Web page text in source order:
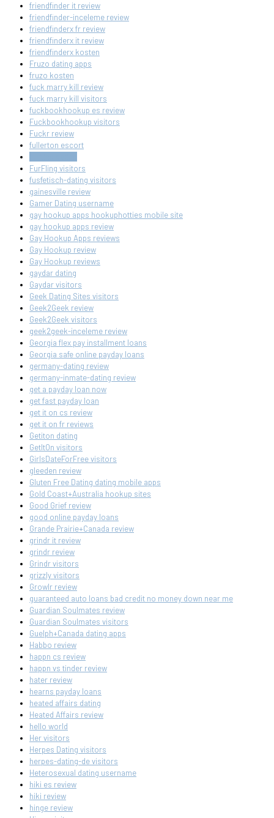
friendfinder it review
friendfinder-inceleme review
friendfinderx fr review
friendfinderx it review
friendfinderx kosten
Fruzo dating apps
fruzo kosten
fuck marry kill review
fuck marry kill visitors
fuckbookhookup es review
Fuckbookhookup visitors
Fuckr review
fullerton escort
FurFling visitors
fusfetisch-dating visitors
gainesville review
Gamer Dating username
gay hookup apps hookuphotties mobile site
gay hookup apps review
Gay Hookup Apps reviews
Gay Hookup review
Gay Hookup reviews
gaydar dating
Gaydar visitors
Geek Dating Sites visitors
Geek2Geek review
Geek2Geek visitors
geek2geek-inceleme review
Georgia flex pay installment loans
Georgia safe online payday loans
germany-dating review
germany-inmate-dating review
get a payday loan now
get fast payday loan
get it on cs review
get it on fr reviews
Getiton dating
GetItOn visitors
GirlsDateForFree visitors
gleeden review
Gluten Free Dating dating mobile apps
Gold Coast+Australia hookup sites
Good Grief review
good online payday loans
Grande Prairie+Canada review
grindr it review
grindr review
Grindr visitors
grizzly visitors
Growlr review
guaranteed auto loans bad credit no money down near me
Guardian Soulmates review
Guardian Soulmates visitors
Guelph+Canada dating apps
Habbo review
happn cs review
happn vs tinder review
hater review
hearns payday loans
heated affairs dating
Heated Affairs review
hello world
Her visitors
Herpes Dating visitors
herpes-dating-de visitors
Heterosexual dating username
hiki es review
hiki review
hinge review